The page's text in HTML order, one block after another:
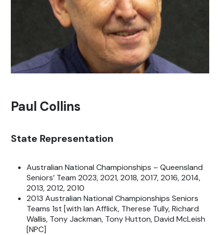
Paul Collins
State Representation
Australian National Championships – Queensland
Seniors’ Team 2023, 2021, 2018, 2017, 2016, 2014,
2013, 2012, 2010
2013 Australian National Championships Seniors
Teams 1st [with Ian Afflick, Therese Tully, Richard
Wallis, Tony Jackman, Tony Hutton, David McLeish
[NPC]